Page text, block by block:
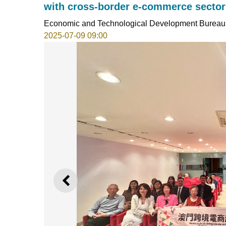
with cross-border e-commerce sector
Economic and Technological Development Bureau
2025-07-09 09:00
PREVIOUS